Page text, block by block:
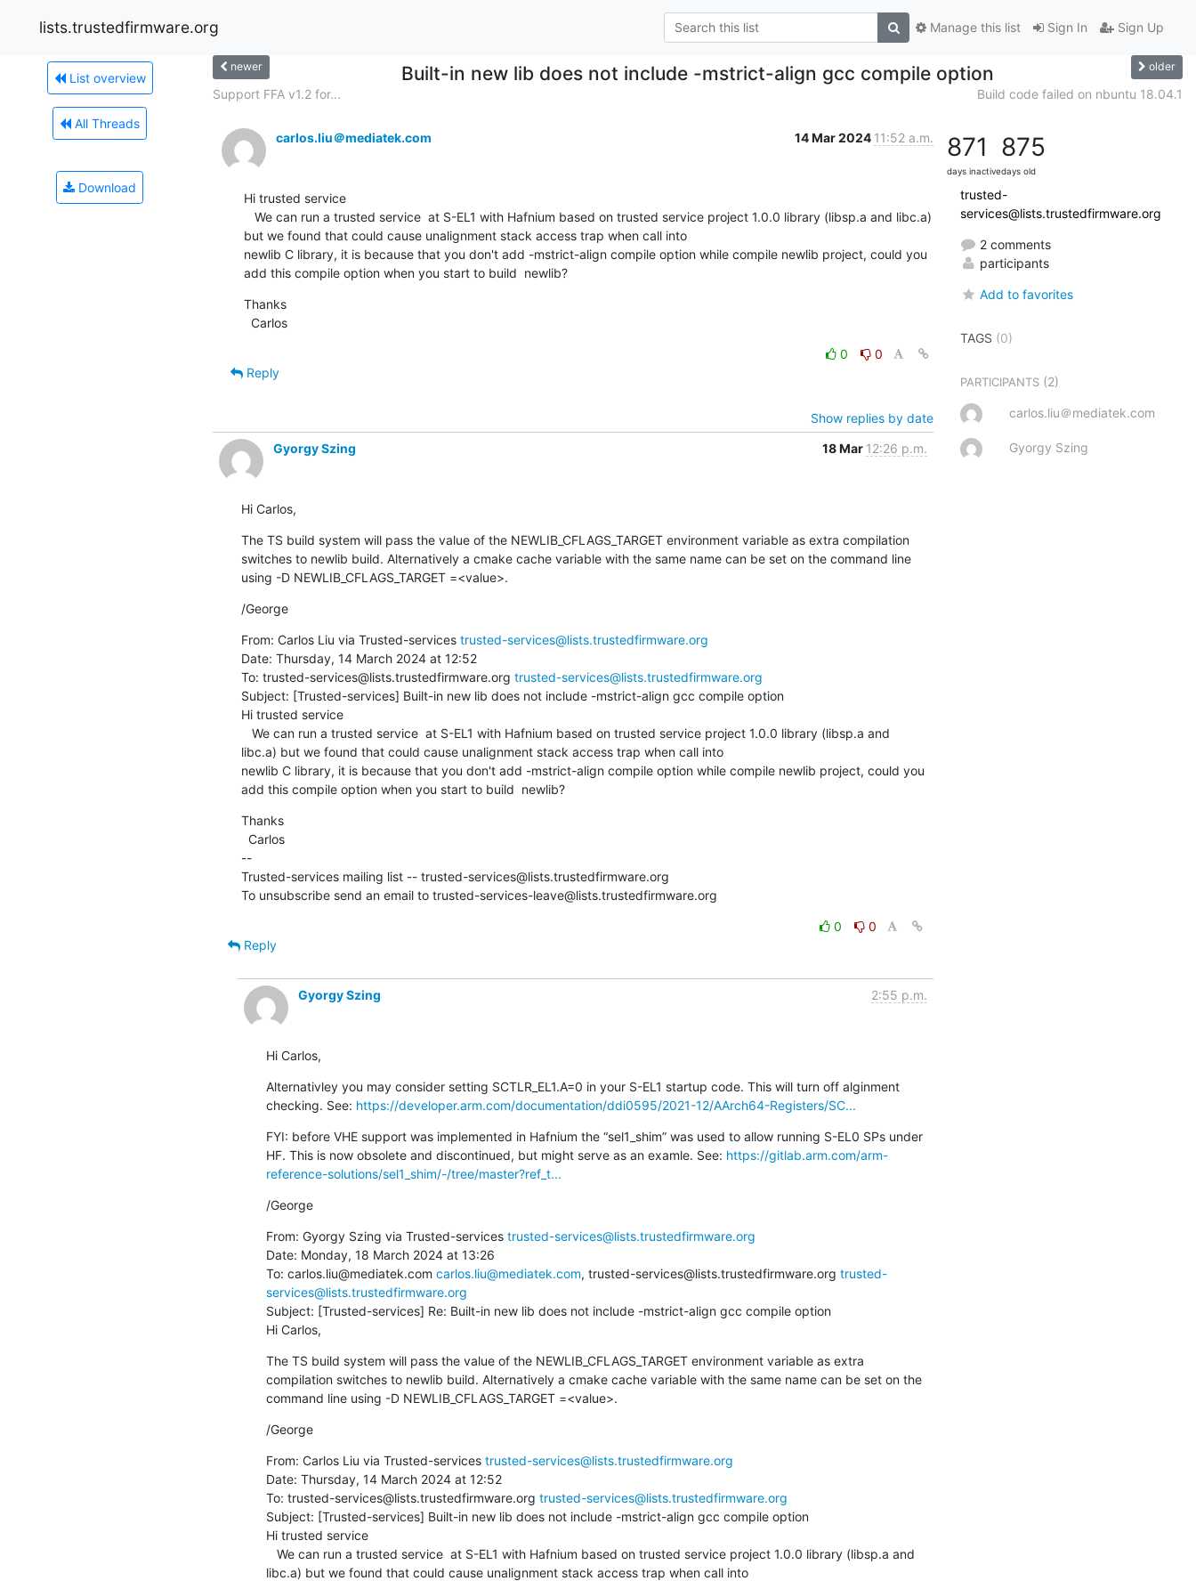
lists.trustedfirmware.org Sign In Sign Up
Manage this list
List overview
All Threads
Download
newer Built-in new lib does not include -mstrict-align gcc compile option older
Support FFA v1.2 for... Build code failed on nbuntu 18.04.1
carlos.liu＠mediatek.com 14 Mar 2024 11:52 a.m.
Hi trusted service
but we found that could cause unalignment stack access trap when call into
newlib C library, it is because that you don't add -mstrict-align compile option while compile newlib project, could you
add this compile option when you start to build  newlib?
Thanks
  Carlos
0
0
Reply
Show replies by date
Gyorgy Szing
18 Mar 12:26 p.m.
Hi Carlos,
The TS build system will pass the value of the NEWLIB_CFLAGS_TARGET environment variable as extra compilation
switches to newlib build. Alternatively a cmake cache variable with the same name can be set on the command line
using -D NEWLIB_CFLAGS_TARGET =<value>.
/George
From: Carlos Liu via Trusted-services trusted-services@lists.trustedfirmware.org
Date: Thursday, 14 March 2024 at 12:52
To: trusted-services@lists.trustedfirmware.org trusted-services@lists.trustedfirmware.org
Subject: [Trusted-services] Built-in new lib does not include -mstrict-align gcc compile option
Hi trusted service
libc.a) but we found that could cause unalignment stack access trap when call into
newlib C library, it is because that you don't add -mstrict-align compile option while compile newlib project, could you
add this compile option when you start to build  newlib?
Thanks
--
Trusted-services mailing list -- trusted-services@lists.trustedfirmware.org
To unsubscribe send an email to trusted-services-leave@lists.trustedfirmware.org
0
0
Reply
Gyorgy Szing 2:55 p.m.
Hi Carlos,
Alternativley you may consider setting SCTLR_EL1.A=0 in your S-EL1 startup code. This will turn off alginment
checking. See: https://developer.arm.com/documentation/ddi0595/2021-12/AArch64-Registers/SC...
FYI: before VHE support was implemented in Hafnium the “sel1_shim” was used to allow running S-EL0 SPs under
HF. This is now obsolete and discontinued, but might serve as an examle. See: https://gitlab.arm.com/arm-
reference-solutions/sel1_shim/-/tree/master?ref_t...
/George
From: Gyorgy Szing via Trusted-services trusted-services@lists.trustedfirmware.org
Date: Monday, 18 March 2024 at 13:26
To: carlos.liu@mediatek.com carlos.liu@mediatek.com, trusted-services@lists.trustedfirmware.org trusted-
services@lists.trustedfirmware.org
Subject: [Trusted-services] Re: Built-in new lib does not include -mstrict-align gcc compile option
Hi Carlos,
The TS build system will pass the value of the NEWLIB_CFLAGS_TARGET environment variable as extra
compilation switches to newlib build. Alternatively a cmake cache variable with the same name can be set on the
command line using -D NEWLIB_CFLAGS_TARGET =<value>.
/George
From: Carlos Liu via Trusted-services trusted-services@lists.trustedfirmware.org
Date: Thursday, 14 March 2024 at 12:52
To: trusted-services@lists.trustedfirmware.org trusted-services@lists.trustedfirmware.org
Subject: [Trusted-services] Built-in new lib does not include -mstrict-align gcc compile option
Hi trusted service
libc.a) but we found that could cause unalignment stack access trap when call into
871
days inactive
875
days old
trusted-
services@lists.trustedfirmware.org
2 comments
participants
Add to favorites
TAGS (0)
PARTICIPANTS (2)
carlos.liu＠mediatek.com
Gyorgy Szing